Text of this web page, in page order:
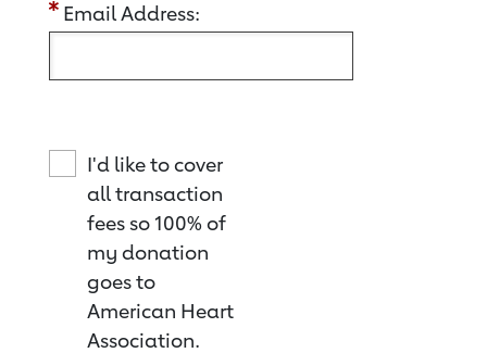
Email Address:
I'd like to cover
all transaction
fees so 100% of
my donation
goes to
American Heart
Association.